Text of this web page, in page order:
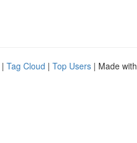
| Tag Cloud | Top Users | Made with